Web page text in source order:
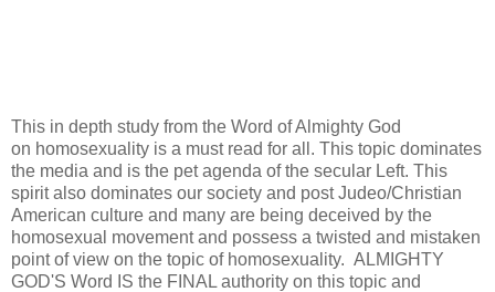
This in depth study from the Word of Almighty God
on homosexuality is a must read for all. This topic dominates
the media and is the pet agenda of the secular Left. This
spirit also dominates our society and post Judeo/Christian
American culture and many are being deceived by the
homosexual movement and possess a twisted and mistaken
point of view on the topic of homosexuality. ALMIGHTY
GOD'S Word IS the FINAL authority on this topic and